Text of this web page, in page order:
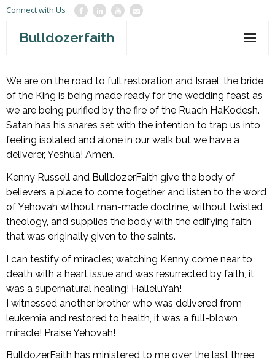
Connect with Us
Bulldozerfaith
War in Israel
About
Mission Agency
Teachings
Give
Contact
Newsletter
Books
We are on the road to full restoration and Israel, the bride
of the King is being made ready for the wedding feast as
we are being purified by the fire of the Ruach HaKodesh.
Satan has his snares set with the intention to trap us into
feeling isolated and alone in our walk but we have a
deliverer, Yeshua! Amen.
Kenny Russell and BulldozerFaith give the body of
believers a place to come together and listen to the word
of Yehovah without man-made doctrine, without twisted
theology, and supplies the body with the edifying faith
that was originally given to the saints.
I can testify of miracles; watching Kenny come near to
death with a heart issue and was resurrected by faith, it
was a supernatural healing! HalleluYah!
I witnessed another brother who was delivered from
leukemia and restored to health, it was a full-blown
miracle! Praise Yehovah!
BulldozerFaith has ministered to me over the last three